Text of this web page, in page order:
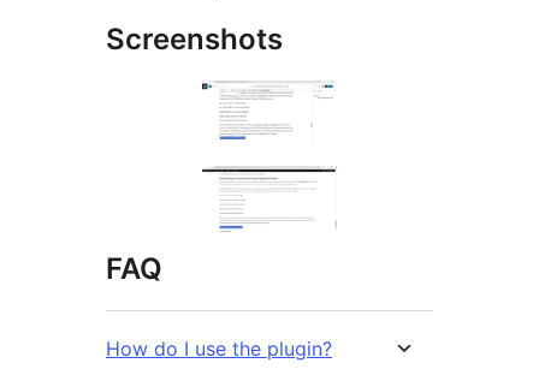
Screenshots
FAQ
How do I use the plugin?